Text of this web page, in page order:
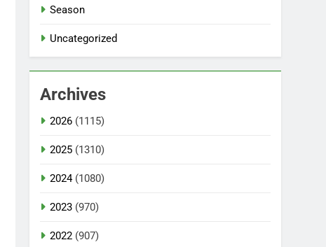
Season
Uncategorized
Archives
2026 (1115)
2025 (1310)
2024(1080)
2023 (970)
2022 (907)